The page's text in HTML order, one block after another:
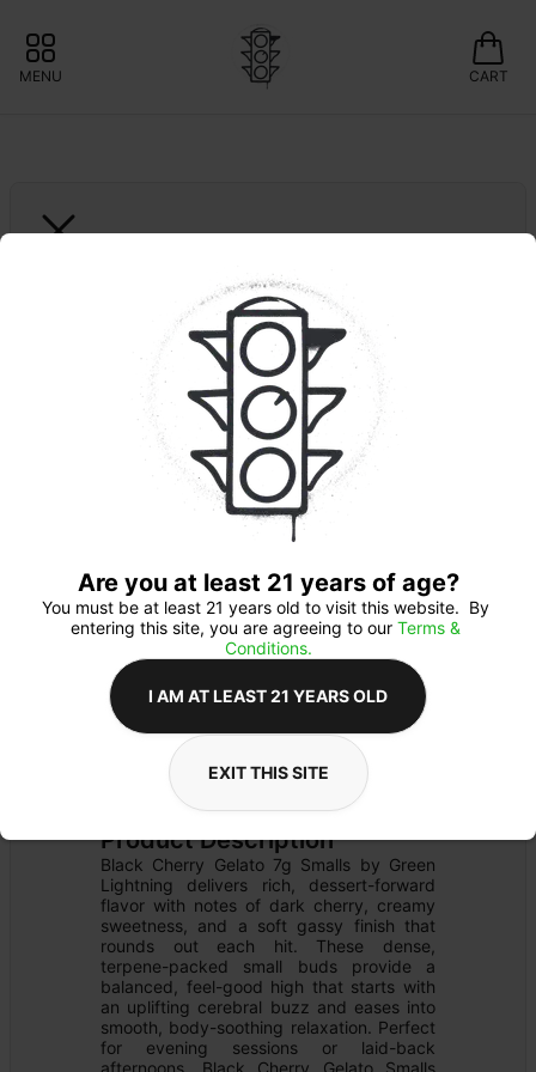
MENU CART
GREEN LIGHTNING
Black Cherry Gelato
FLOWER
Flower Type: INDICA
Details
Product Description
Black Cherry Gelato 7g Smalls by Green
Lightning delivers rich, dessert-forward
flavor with notes of dark cherry, creamy
sweetness, and a soft gassy finish that
rounds out each hit. These dense,
terpene-packed small buds provide a
balanced, feel-good high that starts with
an uplifting cerebral buzz and eases into
smooth, body-soothing relaxation. Perfect
for evening sessions or laid-back
afternoons, Black Cherry Gelato Smalls
Are you at least 21 years of age?
You must be at least 21 years old to visit this website.  By
entering this site, you are agreeing to our Terms &
Conditions.
I AM AT LEAST 21 YEARS OLD
EXIT THIS SITE